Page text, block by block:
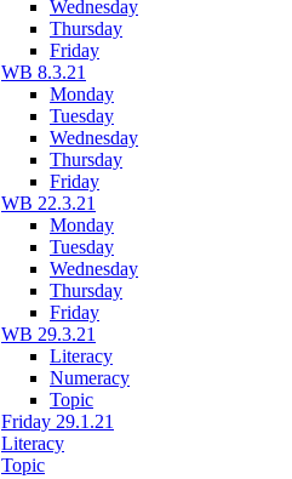
Wednesday
Thursday
Friday
WB 8.3.21
Monday
Tuesday
Wednesday
Thursday
Friday
WB 22.3.21
Monday
Tuesday
Wednesday
Thursday
Friday
WB 29.3.21
Literacy
Numeracy
Topic
Friday 29.1.21
Literacy
Topic